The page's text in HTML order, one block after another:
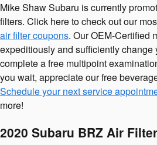
Mike Shaw Subaru is currently
filters. Click here to check out our
air filter coupons. Our OEM-Certified
expeditiously and sufficiently change
complete a free multipoint
you wait, appreciate our free
Schedule your next service
more!
2020 Subaru BRZ Air